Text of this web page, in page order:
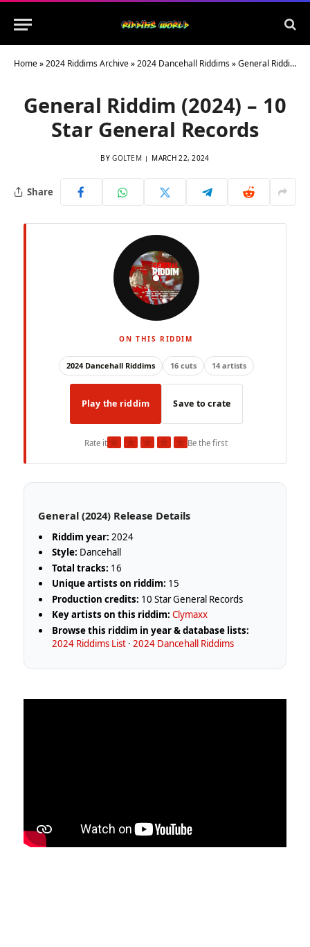
Home»2024 Riddims Archive»2024 Dancehall Riddims»General Riddim (2024) – 10 Star General Records
General Riddim (2024) – 10
Star General Records
BY GOLTEM MARCH 22, 2024
Share
ON THIS RIDDIM
2024 Dancehall Riddims 16 cuts 14 artists
Play the riddim Save to crate
Rate it★ ★ ★ ★ ★Be the first
General (2024) Release Details
Riddim year: 2024
Style: Dancehall
Total tracks: 16
Unique artists on riddim: 15
Production credits: 10 Star General Records
Key artists on this riddim: Clymaxx
Browse this riddim in year & database lists:
2024 Riddims List ·2024 Dancehall Riddims